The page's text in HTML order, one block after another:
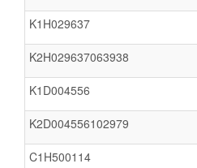
K1H029637
K2H029637063938
K1D004556
K2D004556102979
C1H500114